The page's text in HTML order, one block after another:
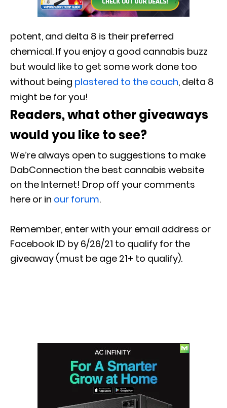
potent, and delta 8 is their preferred
chemical. If you enjoy a good cannabis buzz
but would like to get some work done too
without being plastered to the couch, delta 8
might be for you!
Readers, what other giveaways
would you like to see?
We’re always open to suggestions to make
DabConnection the best cannabis website
on the Internet! Drop off your comments
here or in our forum.
Remember, enter with your email address or
Facebook ID by 6/26/21 to qualify for the
giveaway (must be age 21+ to qualify).